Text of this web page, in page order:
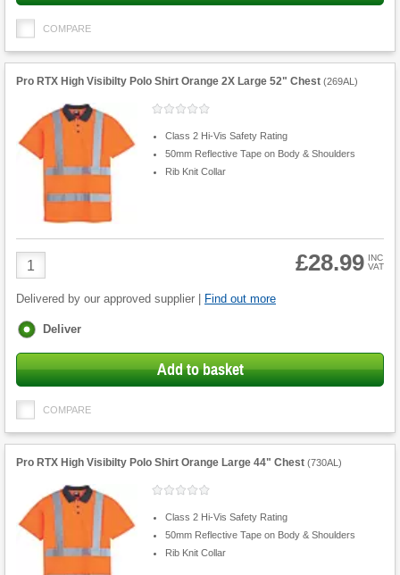
COMPARE
Pro RTX High Visibilty Polo Shirt Orange 2X Large 52" Chest (269AL )
Class 2 Hi-Vis Safety Rating
50mm Reflective Tape on Body & Shoulders
Rib Knit Collar
Product
Quantity
£28.99 INC
VAT
Delivered by our approved supplier | Find out more
Fulfilment
Deliver
Add to basket
COMPARE
Pro RTX High Visibilty Polo Shirt Orange Large 44" Chest (730AL )
Class 2 Hi-Vis Safety Rating
50mm Reflective Tape on Body & Shoulders
Rib Knit Collar